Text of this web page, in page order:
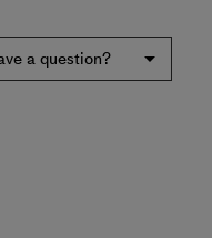
a question?